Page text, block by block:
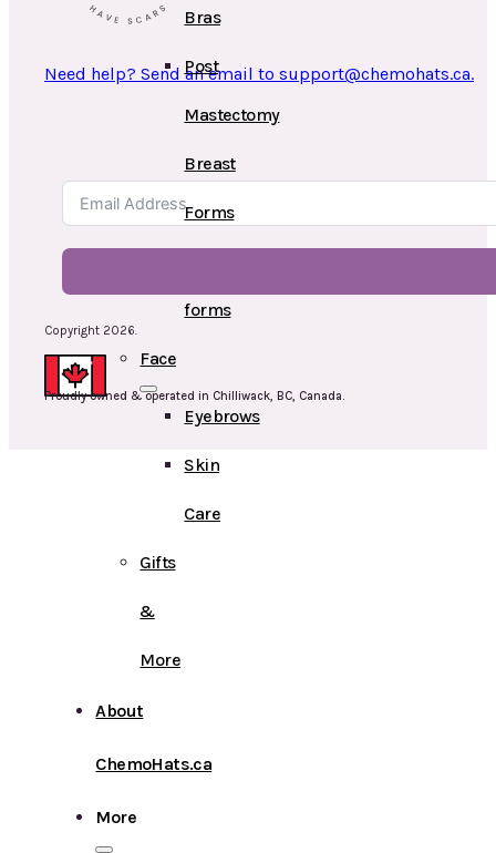
Bras
Post
Mastectomy
Breast
Forms
forms
Face
Eyebrows
Skin
Care
Gifts
&
More
About
ChemoHats.ca
More
Need help? Send an email to support@chemohats.ca.
Copyright 2026.
Proudly owned & operated in Chilliwack, BC, Canada.